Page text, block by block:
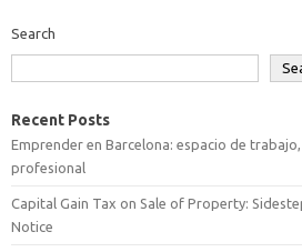
Search
Recent Posts
Emprender en Barcelona: espacio de
profesional
Capital Gain Tax on Sale of Property:
Notice